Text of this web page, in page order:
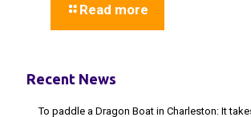
Read more
Recent News
To paddle a Dragon Boat in Charleston: It